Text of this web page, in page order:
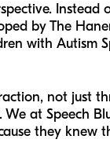
Instead
by The
with Autism
not just
at Speech
they knew